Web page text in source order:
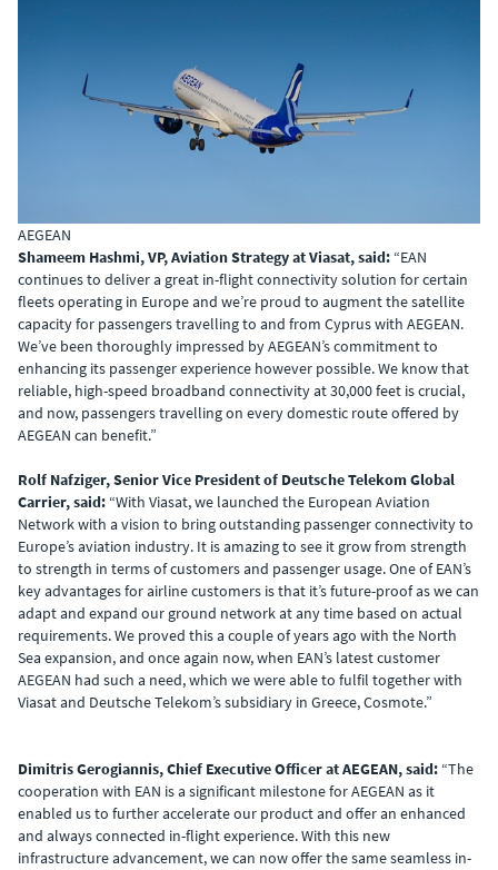
AEGEAN
Shameem Hashmi, VP, Aviation Strategy at Viasat, said: “EAN
continues to deliver a great in-flight connectivity solution for certain
fleets operating in Europe and we’re proud to augment the satellite
capacity for passengers travelling to and from Cyprus with AEGEAN.
We’ve been thoroughly impressed by AEGEAN’s commitment to
enhancing its passenger experience however possible. We know that
reliable, high-speed broadband connectivity at 30,000 feet is crucial,
and now, passengers travelling on every domestic route offered by
AEGEAN can benefit.”
Rolf Nafziger, Senior Vice President of Deutsche Telekom Global
Carrier, said: “With Viasat, we launched the European Aviation
Network with a vision to bring outstanding passenger connectivity to
Europe’s aviation industry. It is amazing to see it grow from strength
to strength in terms of customers and passenger usage. One of EAN’s
key advantages for airline customers is that it’s future-proof as we can
adapt and expand our ground network at any time based on actual
requirements. We proved this a couple of years ago with the North
Sea expansion, and once again now, when EAN’s latest customer
AEGEAN had such a need, which we were able to fulfil together with
Viasat and Deutsche Telekom’s subsidiary in Greece, Cosmote.”
Dimitris Gerogiannis, Chief Executive Officer at AEGEAN, said: “The
cooperation with EAN is a significant milestone for AEGEAN as it
enabled us to further accelerate our product and offer an enhanced
and always connected in-flight experience. With this new
infrastructure advancement, we can now offer the same seamless in-